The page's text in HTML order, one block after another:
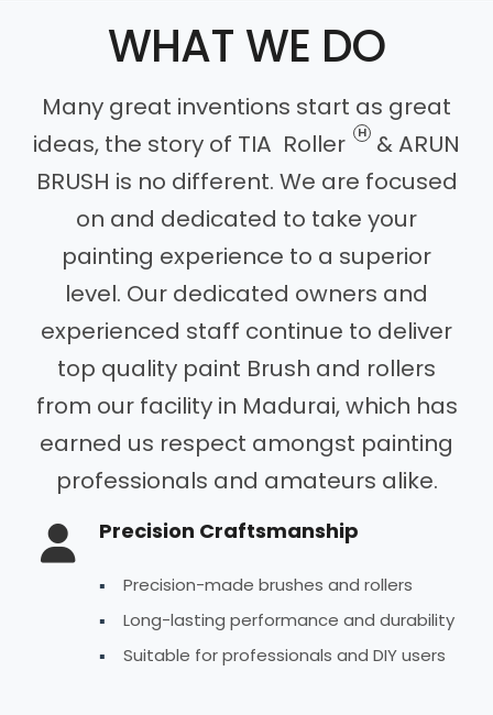
WHAT WE DO
Many great inventions start as great
ideas, the story of TIA Roller H
& ARUN
BRUSH is no different. We are focused
on and dedicated to take your
painting experience to a superior
level. Our dedicated owners and
experienced staff continue to deliver
top quality paint Brush and rollers
from our facility in Madurai, which has
earned us respect amongst painting
professionals and amateurs alike.
Precision Craftsmanship
Precision-made brushes and rollers
Long-lasting performance and durability
Suitable for professionals and DIY users